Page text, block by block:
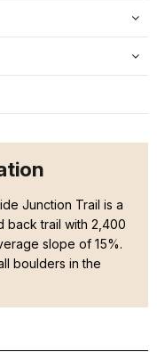
Junction Trail is a
back trail with 2,400
slope of 15%.
boulders in the